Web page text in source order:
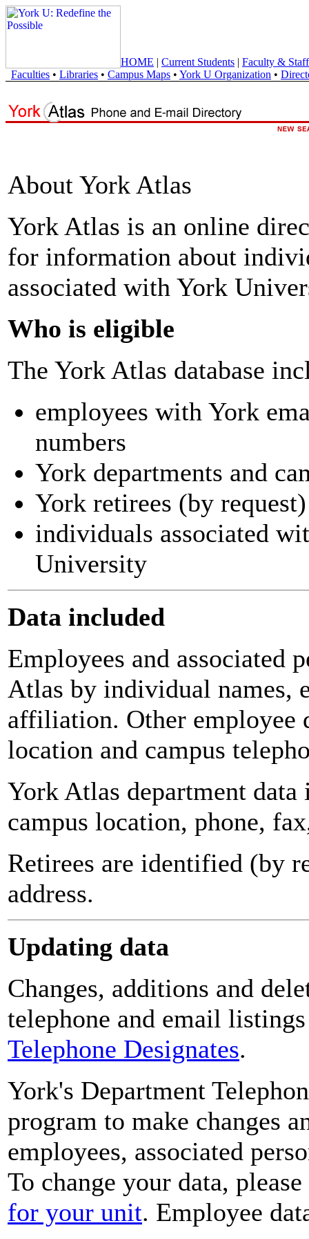
HOME | Current Students | Faculty & Staff
Faculties • Libraries • Campus Maps • York U Organization •
About York Atlas
York Atlas is an online
for information about
associated with York
Who is eligible
The York Atlas database
employees with York
numbers
York departments and
York retirees (by request)
individuals associated
University
Data included
Employees and associated
Atlas by individual names,
affiliation. Other employee
location and campus
York Atlas department data
campus location, phone,
Retirees are identified (by
address.
Updating data
Changes, additions and
telephone and email
Telephone Designates.
York's Department
program to make changes
employees, associated
To change your data,
for your unit. Employee